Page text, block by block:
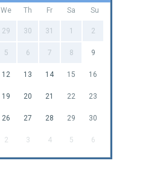
We Th Fr Sa Su
29 30 31 1 2
5 6 7 8 9
12 13 14 15 16
19 20 21 22 23
26 27 28 29 30
2 3 4 5 6